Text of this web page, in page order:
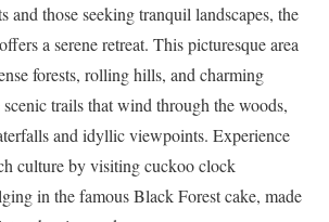
and those seeking tranquil landscapes, the
a serene retreat. This picturesque area
forests, rolling hills, and charming
trails that wind through the woods,
and idyllic viewpoints. Experience
culture by visiting cuckoo clock
in the famous Black Forest cake, made